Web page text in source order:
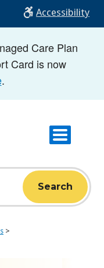
Accessibility
Care Plan
Card is now
.